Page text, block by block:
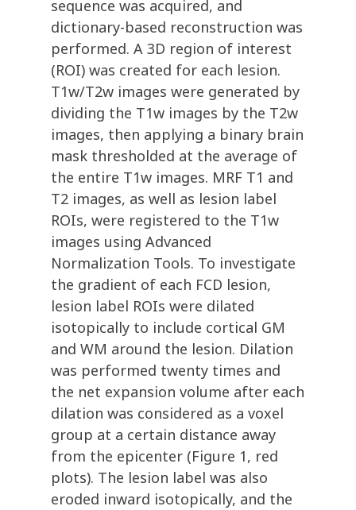
sequence was acquired, and
dictionary-based reconstruction was
performed. A 3D region of interest
(ROI) was created for each lesion.
T1w/T2w images were generated by
dividing the T1w images by the T2w
images, then applying a binary brain
mask thresholded at the average of
the entire T1w images. MRF T1 and
T2 images, as well as lesion label
ROIs, were registered to the T1w
images using Advanced
Normalization Tools. To investigate
the gradient of each FCD lesion,
lesion label ROIs were dilated
isotopically to include cortical GM
and WM around the lesion. Dilation
was performed twenty times and
the net expansion volume after each
dilation was considered as a voxel
group at a certain distance away
from the epicenter (Figure 1, red
plots). The lesion label was also
eroded inward isotopically, and the